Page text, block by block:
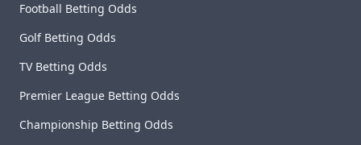
Football Betting Odds
Golf Betting Odds
TV Betting Odds
Premier League Betting Odds
Championship Betting Odds